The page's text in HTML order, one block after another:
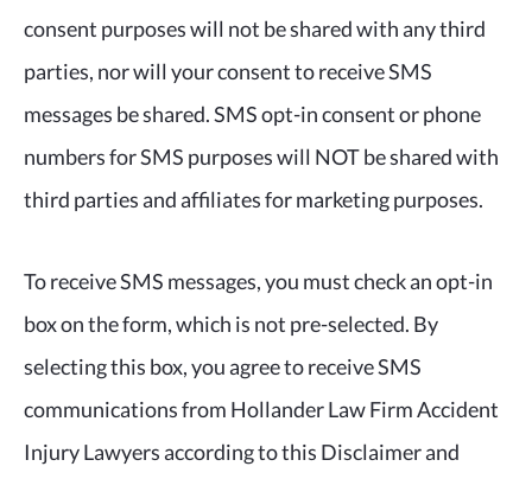
consent purposes will not be shared with any third
parties, nor will your consent to receive SMS
messages be shared. SMS opt-in consent or phone
numbers for SMS purposes will NOT be shared with
third parties and affiliates for marketing purposes.
To receive SMS messages, you must check an opt-in
box on the form, which is not pre-selected. By
selecting this box, you agree to receive SMS
communications from Hollander Law Firm Accident
Injury Lawyers according to this Disclaimer and